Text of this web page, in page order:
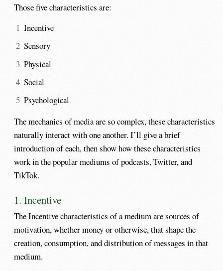
Those five characteristics are:
Incentive
Sensory
Physical
Social
Psychological
The mechanics of media are so complex, these characteristics
naturally interact with one another. I’ll give a brief
introduction of each, then show how these characteristics
work in the popular mediums of podcasts, Twitter, and
TikTok.
1. Incentive
The Incentive characteristics of a medium are sources of
motivation, whether money or otherwise, that shape the
creation, consumption, and distribution of messages in that
medium.